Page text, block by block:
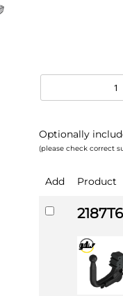
Optionally
(please check correct
Add Product